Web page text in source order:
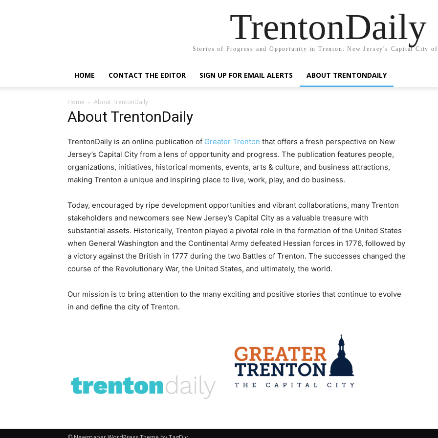
TrentonDaily
Stories of Progress and Opportunity in Trenton: New Jersey's Capital City of
HOME CONTACT THE EDITOR SIGN UP FOR EMAIL ALERTS ABOUT TRENTONDAILY
Home About TrentonDaily
About TrentonDaily
TrentonDaily is an online publication of Greater Trenton that offers a fresh perspective on New
Jersey’s Capital City from a lens of opportunity and progress. The publication features people,
organizations, initiatives, historical moments, events, arts & culture, and business attractions,
making Trenton a unique and inspiring place to live, work, play, and do business.
Today, encouraged by ripe development opportunities and vibrant collaborations, many Trenton
stakeholders and newcomers see New Jersey’s Capital City as a valuable treasure with
substantial assets. Historically, Trenton played a pivotal role in the formation of the United States
when General Washington and the Continental Army defeated Hessian forces in 1776, followed by
a victory against the British in 1777 during the two Battles of Trenton. The successes changed the
course of the Revolutionary War, the United States, and ultimately, the world.
Our mission is to bring attention to the many exciting and positive stories that continue to evolve
in and define the city of Trenton.